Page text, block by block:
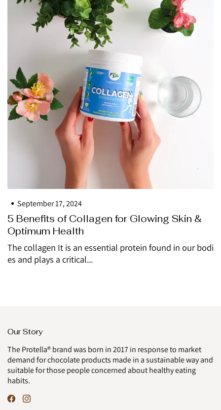
September 17, 2024
5 Benefits of Collagen for Glowing Skin &
Optimum Health
The collagen It is an essential protein found in our bodi
es and plays a critical...
Our Story
The Protella® brand was born in 2017 in response to market
demand for chocolate products made in a sustainable way and
suitable for those people concerned about healthy eating
habits.